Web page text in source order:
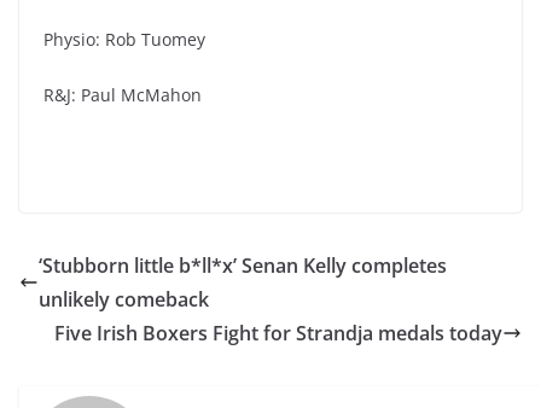
Physio: Rob Tuomey
R&J: Paul McMahon
‘Stubborn little b*ll*x’ Senan Kelly completes
unlikely comeback
Five Irish Boxers Fight for Strandja medals today